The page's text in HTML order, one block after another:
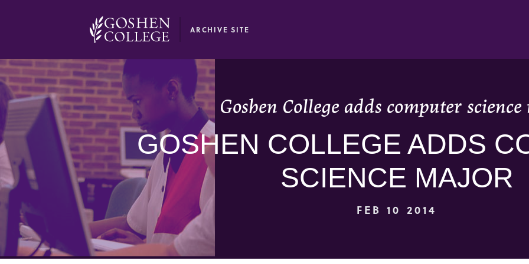
ARCHIVE SITE
Goshen College adds computer
GOSHEN COLLEGE ADDS
SCIENCE MAJOR
FEB 10 2014